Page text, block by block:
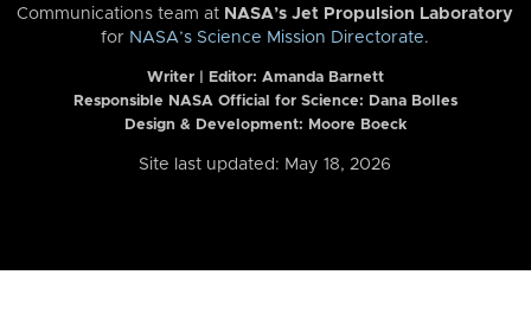
Communications team at NASA’s Jet Propulsion Laboratory
for NASA’s Science Mission Directorate.
Writer | Editor: Amanda Barnett
Responsible NASA Official for Science: Dana Bolles
Design & Development: Moore Boeck
Site last updated: May 18, 2026